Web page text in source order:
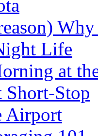
Life
at
Short-Stop
Airport